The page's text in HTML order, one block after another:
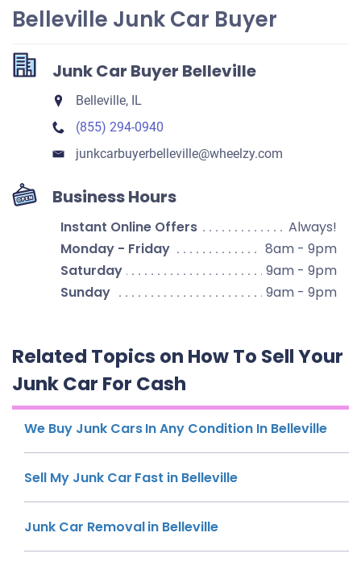
Belleville Junk Car Buyer
Junk Car Buyer Belleville
Belleville, IL
(855) 294-0940
junkcarbuyerbelleville​@wheelzy.com
Business Hours
Instant Online Offers
Always!
Monday - Friday
8am - 9pm
Saturday
9am - 9pm
Sunday
9am - 9pm
Related Topics on How To Sell Your
Junk Car For Cash
We Buy Junk Cars In Any Condition In Belleville
Sell My Junk Car Fast in Belleville
Junk Car Removal in Belleville